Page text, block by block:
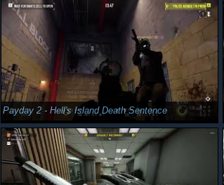
Payday 2 - Hell's Island Death Sentence